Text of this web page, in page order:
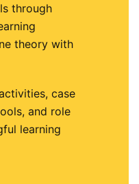
through
theory with
case
and role
learning